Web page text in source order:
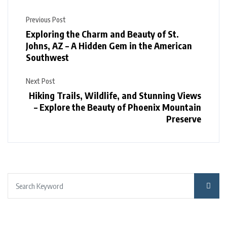
Previous Post
Exploring the Charm and Beauty of St.
Johns, AZ – A Hidden Gem in the American
Southwest
Next Post
Hiking Trails, Wildlife, and Stunning Views
– Explore the Beauty of Phoenix Mountain
Preserve